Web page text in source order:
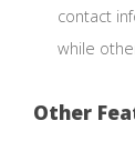
contact
while
Other